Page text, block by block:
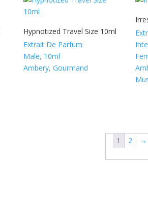
Hypnotized Travel Size 10ml
Extrait De Parfum
Male, 10ml
Ambery, Gourmand
1 2 →